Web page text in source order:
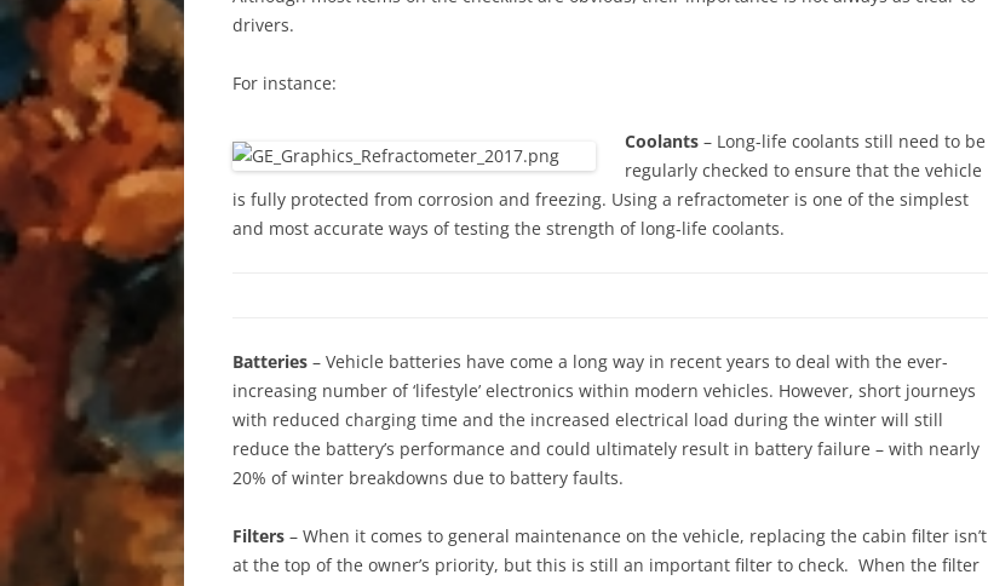
drivers.
For instance:
Coolants – Long-life coolants still need to be
regularly checked to ensure that the vehicle
is fully protected from corrosion and freezing. Using a refractometer is one of the simplest
and most accurate ways of testing the strength of long-life coolants.
Batteries – Vehicle batteries have come a long way in recent years to deal with the ever-
increasing number of ‘lifestyle’ electronics within modern vehicles. However, short journeys
with reduced charging time and the increased electrical load during the winter will still
reduce the battery’s performance and could ultimately result in battery failure – with nearly
20% of winter breakdowns due to battery faults.
Filters – When it comes to general maintenance on the vehicle, replacing the cabin filter isn’t
at the top of the owner’s priority, but this is still an important filter to check. When the filter